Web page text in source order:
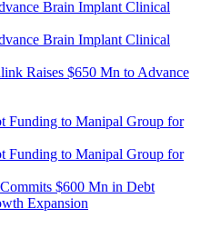
Raises $650 Mn to Advance
$600 Mn in Debt
Expansion